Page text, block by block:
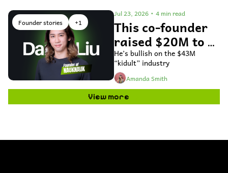
Founder stories +1
Jul 23, 2026 • 4 min read
This co-founder
raised $20M to
use AI to bring
toys to life
He’s bullish on the $43M
“kidult” industry
Amanda Smith
View more